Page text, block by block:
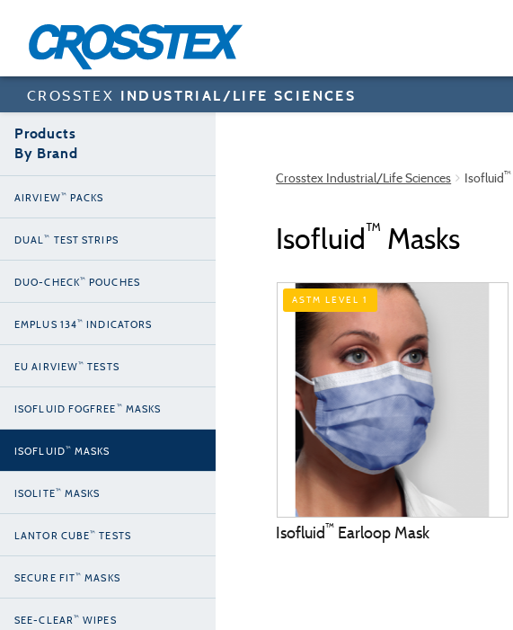
content
CROSSTEX INDUSTRIAL/LIFE SCIENCES
Products
By Brand
AIRVIEW™ PACKS
DUAL™ TEST STRIPS
DUO-CHECK™ POUCHES
EMPLUS 134™ INDICATORS
EU AIRVIEW™ TESTS
ISOFLUID FOGFREE ™ MASKS
ISOFLUID™ MASKS
ISOLITE™ MASKS
LANTOR CUBE™ TESTS
SECURE FIT™ MASKS
SEE-CLEAR™ WIPES
Crosstex Industrial/Life Sciences Isofluid™
Isofluid™ Masks
Isofluid™ Earloop Mask
ASTM LEVEL 1